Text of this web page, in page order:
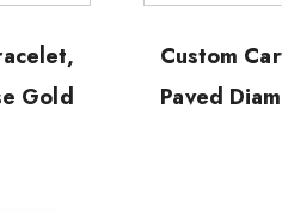
Gold
Custom
Paved